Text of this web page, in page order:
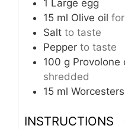
1 Large egg
15 ml Olive oil
Salt to taste
Pepper to taste
100 g Provolone
shredded
15 ml
INSTRUCTIONS